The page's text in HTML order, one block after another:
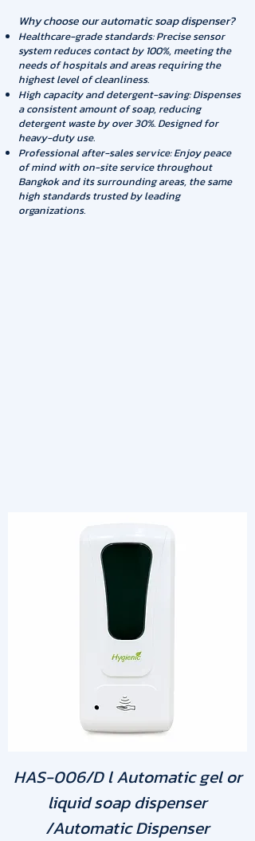
Why choose our automatic soap dispenser?
Healthcare-grade standards: Precise sensor
system reduces contact by 100%, meeting the
needs of hospitals and areas requiring the
highest level of cleanliness.
High capacity and detergent-saving: Dispenses
a consistent amount of soap, reducing
detergent waste by over 30%. Designed for
heavy-duty use.
Professional after-sales service: Enjoy peace
of mind with on-site service throughout
Bangkok and its surrounding areas, the same
high standards trusted by leading
organizations.
HAS-006/D l Automatic gel or
liquid soap dispenser
/Automatic Dispenser